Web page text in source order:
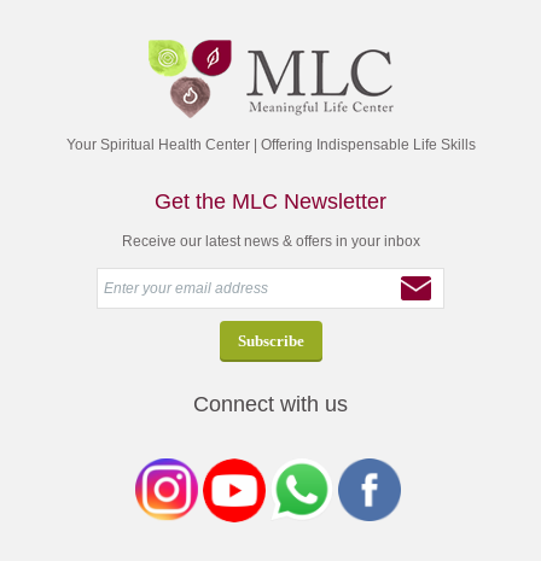
Your Spiritual Health Center | Offering Indispensable Life Skills
Get the MLC Newsletter
Receive our latest news & offers in your inbox
Connect with us